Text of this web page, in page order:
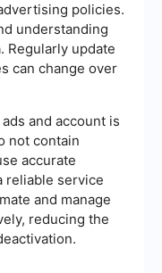
policies.
understanding
Regularly update
can change over
and account is
not contain
accurate
reliable service
and manage
reducing the